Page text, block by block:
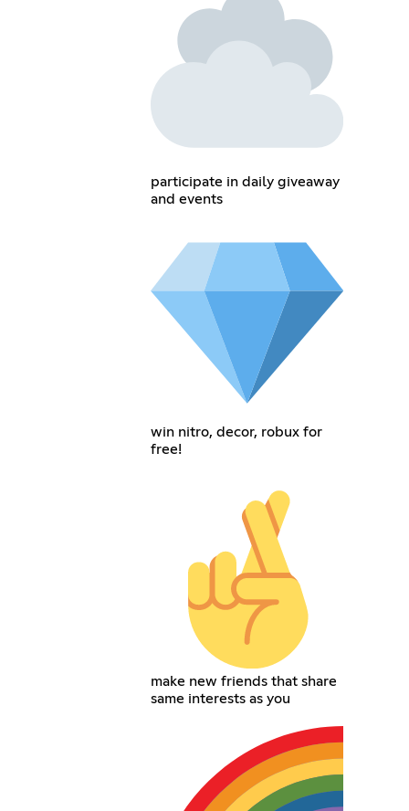
participate in daily giveaway
and events
win nitro, decor, robux for
free!
make new friends that share
same interests as you